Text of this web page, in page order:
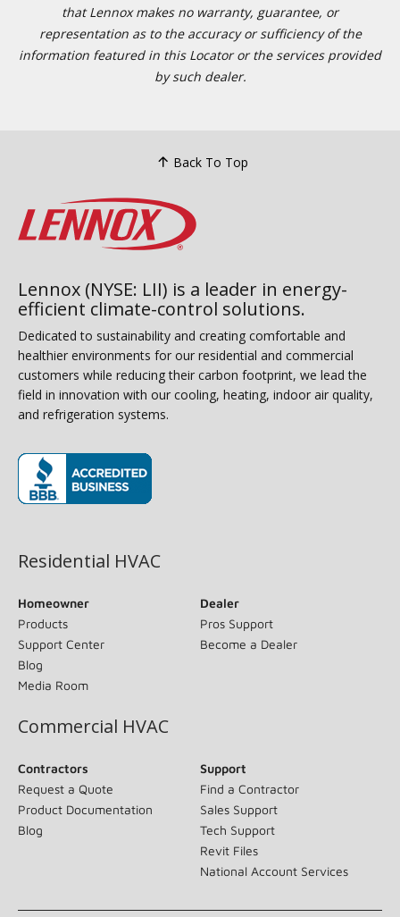
that Lennox makes no warranty, guarantee, or
representation as to the accuracy or sufficiency of the
information featured in this Locator or the services provided
by such dealer.
Back To Top
Lennox (NYSE: LII) is a leader in energy-
efficient climate-control solutions.
Dedicated to sustainability and creating comfortable and
healthier environments for our residential and commercial
customers while reducing their carbon footprint, we lead the
field in innovation with our cooling, heating, indoor air quality,
and refrigeration systems.
Residential HVAC
Homeowner
Products
Support Center
Blog
Media Room
Dealer
Pros Support
Become a Dealer
Commercial HVAC
Contractors
Request a Quote
Product Documentation
Blog
Support
Find a Contractor
Sales Support
Tech Support
Revit Files
National Account Services